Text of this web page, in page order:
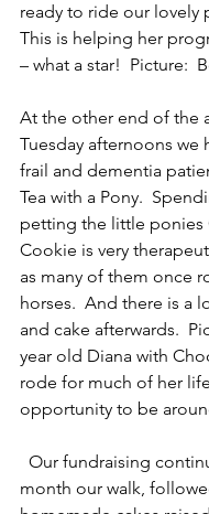
ready to ride our lovely
This is helping her
– what a star!  Picture:
At the other end of the
Tuesday afternoons we
frail and dementia
Tea with a Pony.
petting the little ponies
Cookie is very
as many of them once
horses.  And there is a
and cake afterwards.
year old Diana with
rode for much of her
opportunity to be
Our fundraising
month our walk,